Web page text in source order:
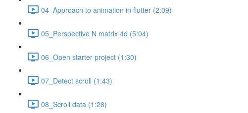
04_Approach to animation in flutter (2:09)
05_Perspective N matrix 4d (5:04)
06_Open starter project (1:30)
07_Detect scroll (1:43)
08_Scroll data (1:28)